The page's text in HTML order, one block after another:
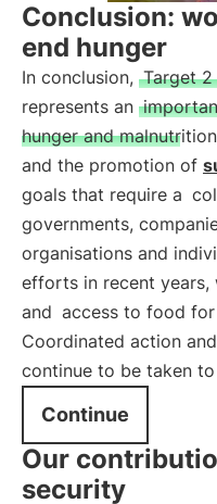
Conclusion:
end hunger
In conclusion, Target
represents an
hunger and malnutrition
and the promotion of
goals that require a
governments,
organisations and
efforts in recent
and access to food
Coordinated action and
continue to be taken
Continue
Our
security